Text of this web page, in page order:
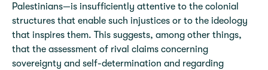
Palestinians—is insufficiently attentive to the colonial
structures that enable such injustices or to the ideology
that inspires them. This suggests, among other things,
that the assessment of rival claims concerning
sovereignty and self-determination and regarding